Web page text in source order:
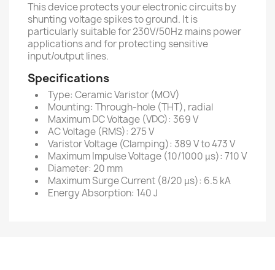
This device protects your electronic circuits by
shunting voltage spikes to ground. It is
particularly suitable for 230V/50Hz mains power
applications and for protecting sensitive
input/output lines.
Specifications
Type: Ceramic Varistor (MOV)
Mounting: Through-hole (THT), radial
Maximum DC Voltage (VDC): 369 V
AC Voltage (RMS): 275 V
Varistor Voltage (Clamping): 389 V to 473 V
Maximum Impulse Voltage (10/1000 µs): 710 V
Diameter: 20 mm
Maximum Surge Current (8/20 µs): 6.5 kA
Energy Absorption: 140 J